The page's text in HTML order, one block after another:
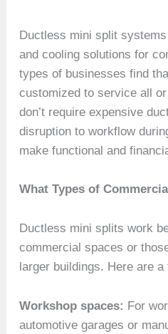
Ductless mini split
and cooling solutions for
types of businesses find
customized to service all
don’t require expensive
disruption to workflow
make functional and
What Types of
Ductless mini splits work
commercial spaces or
larger buildings. Here are a
Workshop spaces: For
automotive garages or